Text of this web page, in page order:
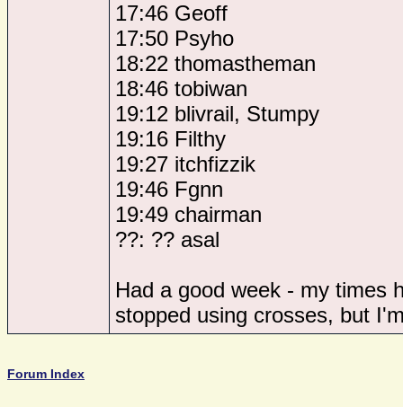
17:46 Geoff
17:50 Psyho
18:22 thomastheman
18:46 tobiwan
19:12 blivrail, Stumpy
19:16 Filthy
19:27 itchfizzik
19:46 Fgnn
19:49 chairman
??: ?? asal
Had a good week - my times
stopped using crosses, but
Forum Index